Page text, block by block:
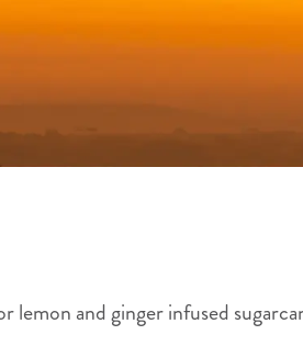
lemon and ginger infused